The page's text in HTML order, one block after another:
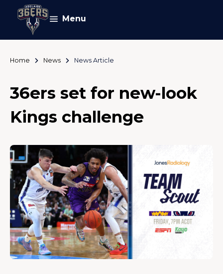
Menu
Home News News Article
36ers set for new-look
Kings challenge